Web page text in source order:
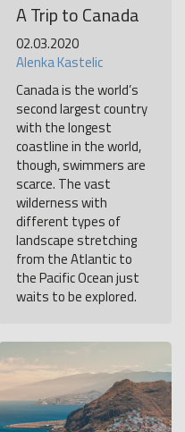
A Trip to Canada
02.03.2020
Alenka Kastelic
Canada is the world’s
second largest country
with the longest
coastline in the world,
though, swimmers are
scarce. The vast
wilderness with
different types of
landscape stretching
from the Atlantic to
the Pacific Ocean just
waits to be explored.